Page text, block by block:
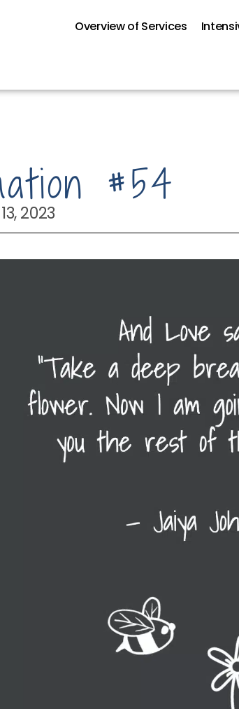
Overview of Services
#54
2023